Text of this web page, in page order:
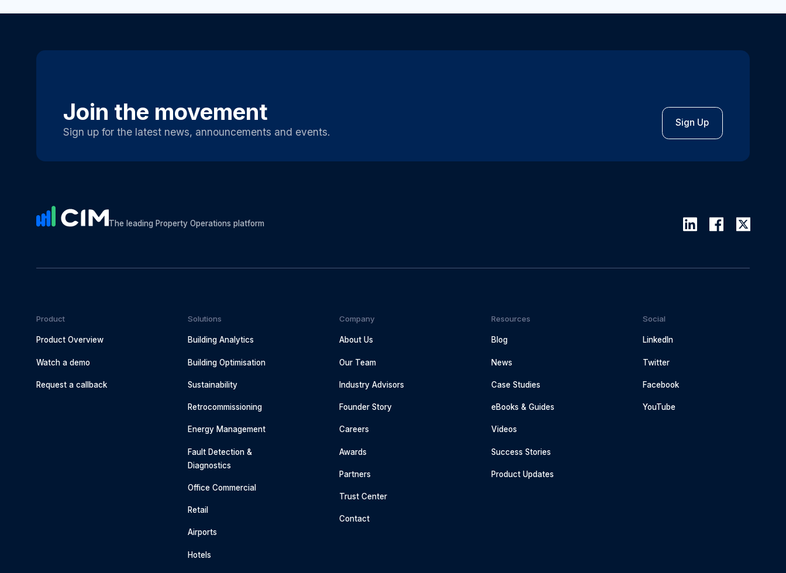
Join the movement
Sign up for the latest news, announcements and events.
Sign Up
The leading Property Operations platform
Product
Product Overview
Watch a demo
Request a callback
Solutions
Building Analytics
Building Optimisation
Sustainability
Retrocommissioning
Energy Management
Fault Detection &
Diagnostics
Office Commercial
Retail
Airports
Hotels
Company
About Us
Our Team
Industry Advisors
Founder Story
Careers
Awards
Partners
Trust Center
Contact
Resources
Blog
News
Case Studies
eBooks & Guides
Videos
Success Stories
Product Updates
Social
LinkedIn
Twitter
Facebook
YouTube